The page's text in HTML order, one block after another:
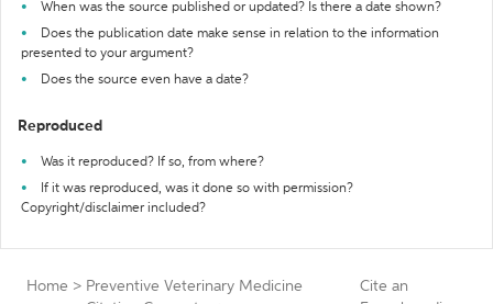
When was the source published or updated? Is there a date shown?
Does the publication date make sense in relation to the information
presented to your argument?
Does the source even have a date?
Reproduced
Was it reproduced? If so, from where?
If it was reproduced, was it done so with permission?
Copyright/disclaimer included?
Home > Preventive Veterinary Medicine
Cite an